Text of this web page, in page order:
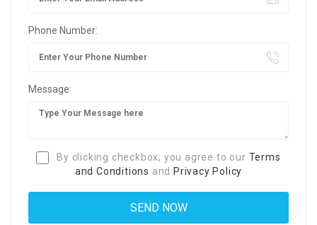
Phone Number:
Message:
By clicking checkbox, you agree to our Terms
and Conditions and Privacy Policy